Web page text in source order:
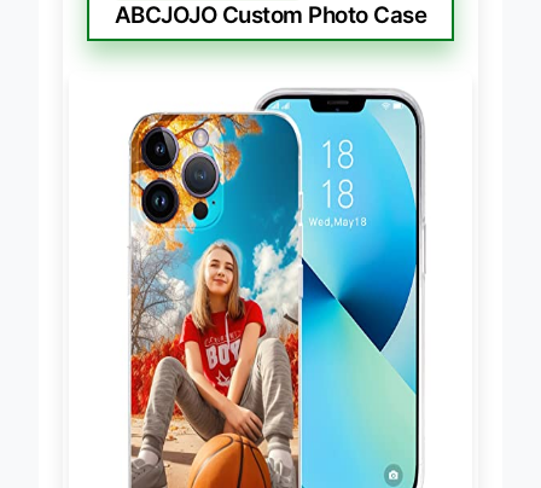
BEST BUDGET FRIENDLY
ABCJOJO Custom Photo Case